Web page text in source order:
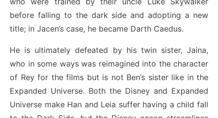
before falling to the dark side and adopting a new
title; in Jacen’s case, he became Darth Caedus.
He is ultimately defeated by his twin sister, Jaina,
who in some ways was reimagined into the character
of Rey for the films but is not Ben’s sister like in the
Expanded Universe. Both the Disney and Expanded
Universe make Han and Leia suffer having a child fall